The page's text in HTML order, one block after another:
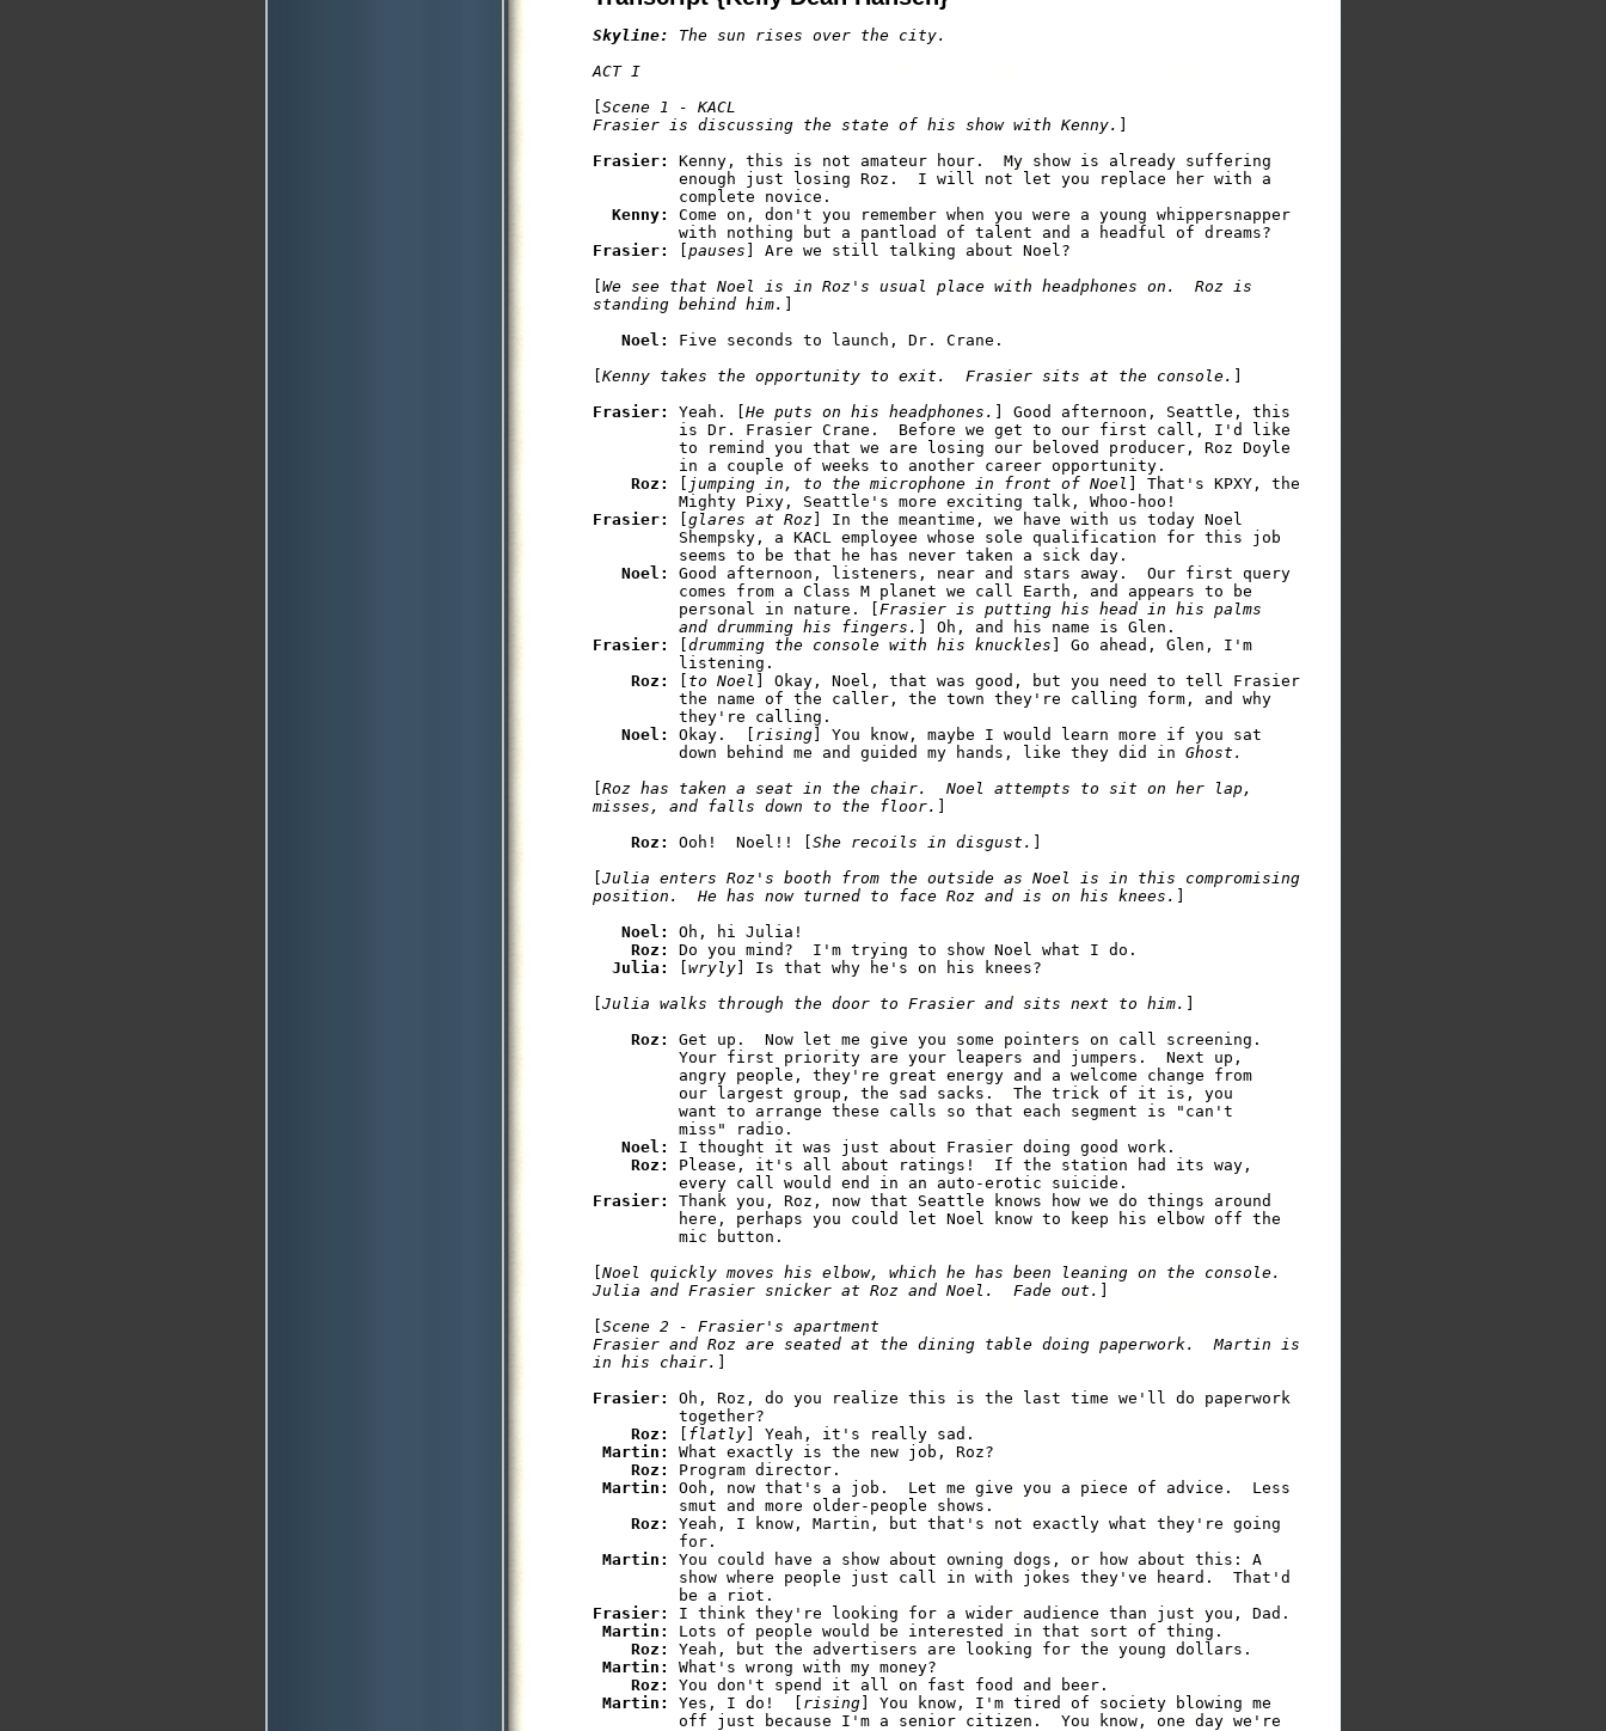
Skyline:
The sun rises over the city.
ACT I
Scene 1 - KACL
Frasier is discussing the state of his show with Kenny.
Frasier: Kenny, this is not amateur hour.  My show is already suffering
         enough just losing Roz.  I will not let you replace her with a
         complete novice.
Kenny: Come on, don't you remember when you were a young whippersnapper
Frasier:
pauses ] Are we still talking about Noel?
We see that Noel is in Roz's usual place with headphones on.  Roz is
standing behind him.
Noel: Five seconds to launch, Dr. Crane.
Kenny takes the opportunity to exit.  Frasier sits at the console.
Frasier: Yeah. [ He puts on his headphones.
] Good afternoon, Seattle, this
         is Dr. Frasier Crane.  Before we get to our first call, I'd like
         to remind you that we are losing our beloved producer, Roz Doyle
         in a couple of weeks to another career opportunity.
Roz:
jumping in, to the microphone in front of Noel
] That's KPXY, the
Frasier:
glares at Roz ] In the meantime, we have with us today Noel
         Shempsky, a KACL employee whose sole qualification for this job
         seems to be that he has never taken a sick day.
Noel: Good afternoon, listeners, near and stars away.  Our first query
         comes from a Class M planet we call Earth, and appears to be
         personal in nature. [
Frasier is putting his head in his palms
         and drumming his fingers.
Frasier:
drumming the console with his knuckles ] Go ahead, Glen, I'm
         listening.
Roz:
to Noel
] Okay, Noel, that was good, but you need to tell Frasier
         the name of the caller, the town they're calling form, and why
         they're calling.
Noel: Okay.  [ rising ] You know, maybe I would learn more if you sat
         down behind me and guided my hands, like they did in
Ghost.
Roz has taken a seat in the chair.  Noel attempts to sit on her lap,
misses, and falls down to the floor.
Roz: Ooh!  Noel!! [ She recoils in disgust.
Julia enters Roz's booth from the outside as Noel is in this compromising
position.  He has now turned to face Roz and is on his knees.
Noel: Oh, hi Julia!
Roz: Do you mind?  I'm trying to show Noel what I do.
Julia:
wryly ] Is that why he's on his knees?
Julia walks through the door to Frasier and sits next to him.
Roz: Get up.  Now let me give you some pointers on call screening.
         Your first priority are your leapers and jumpers.  Next up,
         angry people, they're great energy and a welcome change from
         our largest group, the sad sacks.  The trick of it is, you
         want to arrange these calls so that each segment is "can't
         miss" radio.
Noel: I thought it was just about Frasier doing good work.
Roz: Please, it's all about ratings!  If the station had its way,
Frasier: Thank you, Roz, now that Seattle knows how we do things around
         here, perhaps you could let Noel know to keep his elbow off the
         mic button.
Noel quickly moves his elbow, which he has been leaning on the console.
Julia and Frasier snicker at Roz and Noel.  Fade out.
Scene 2 - Frasier's apartment
Frasier and Roz are seated at the dining table doing paperwork.  Martin is
in his chair.
Frasier: Oh, Roz, do you realize this is the last time we'll do paperwork
         together?
Roz:
flatly ] Yeah, it's really sad.
Martin: What exactly is the new job, Roz?
Roz: Program director.
Martin: Ooh, now that's a job.  Let me give you a piece of advice.  Less
         smut and more older-people shows.
Roz: Yeah, I know, Martin, but that's not exactly what they're going
         for.
Martin: You could have a show about owning dogs, or how about this: A
         show where people just call in with jokes they've heard.  That'd
Frasier: I think they're looking for a wider audience than just you, Dad.
Martin: Lots of people would be interested in that sort of thing.
Roz: Yeah, but the advertisers are looking for the young dollars.
Martin: What's wrong with my money?
Roz: You don't spend it all on fast food and beer.
Martin: Yes, I do!  [ rising ] You know, I'm tired of society blowing me
         off just because I'm a senior citizen.  You know, one day we're